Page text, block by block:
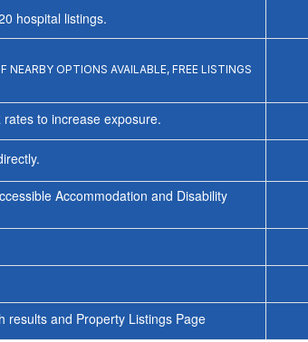
hospital listings.
OPTIONS AVAILABLE, FREE LISTINGS
to increase exposure.
Accommodation and Disability
results and Property Listings Page